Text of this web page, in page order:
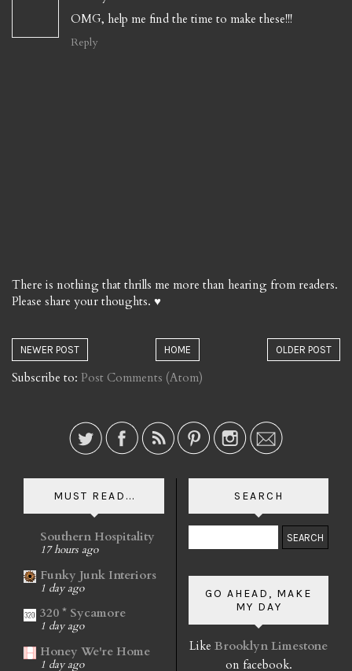
OMG, help me find the time to make these!!!
Reply
There is nothing that thrills me more than hearing from readers.
Please share your thoughts. ♥
NEWER POST OLDER POST
HOME
Subscribe to: Post Comments (Atom)
MUST READ...
Southern Hospitality
17 hours ago
Funky Junk Interiors
1 day ago
320 * Sycamore
1 day ago
Honey We're Home
1 day ago
SEARCH
GO AHEAD, MAKE
MY DAY
Like Brooklyn Limestone
on facebook.